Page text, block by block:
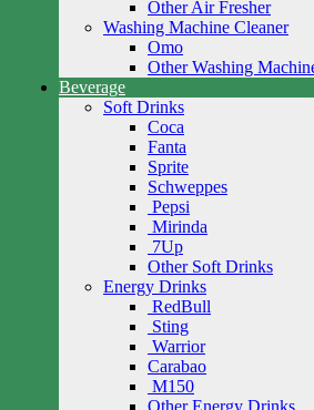
Other Air Fresher
Washing Machine Cleaner
Omo
Other Washing
Beverage
Soft Drinks
Coca
Fanta
Sprite
Schweppes
Pepsi
Mirinda
7Up
Other Soft Drinks
Energy Drinks
RedBull
Sting
Warrior
Carabao
M150
Other Energy Drinks